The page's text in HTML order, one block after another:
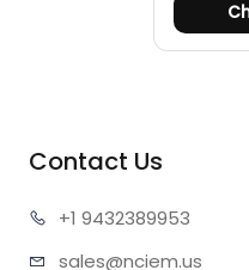
Contact Us
+1 9432389953
sales@nciem.us